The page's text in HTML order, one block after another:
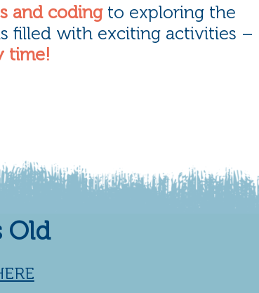
and codingto exploring the
filled with exciting activities –
time!
Old